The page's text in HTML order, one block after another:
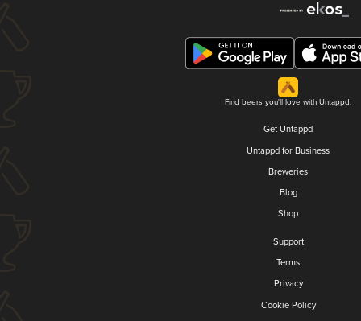
Find beers you'll love with Untappd.
Get Untappd
Untappd for Business
Breweries
Blog
Shop
Support
Terms
Privacy
Cookie Policy